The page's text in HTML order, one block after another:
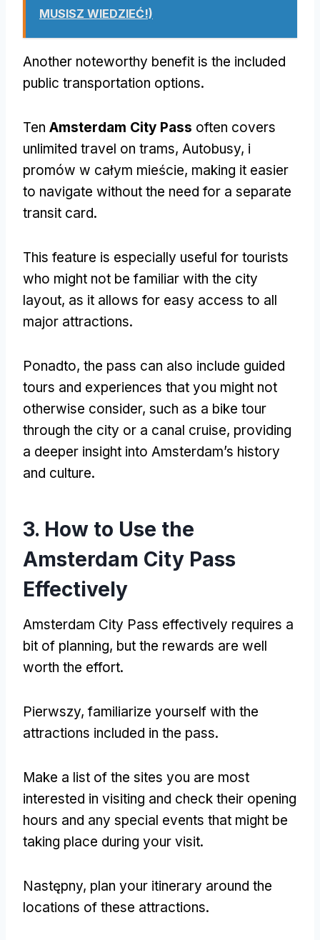
MUSISZ WIEDZIEĆ!)
Another noteworthy benefit is the included
public transportation options.
Ten Amsterdam City Pass often covers
unlimited travel on trams, Autobusy, i
promów w całym mieście, making it easier
to navigate without the need for a separate
transit card.
This feature is especially useful for tourists
who might not be familiar with the city
layout, as it allows for easy access to all
major attractions.
Ponadto, the pass can also include guided
tours and experiences that you might not
otherwise consider, such as a bike tour
through the city or a canal cruise, providing
a deeper insight into Amsterdam’s history
and culture.
3. How to Use the
Amsterdam City Pass
Effectively
Amsterdam City Pass effectively requires a
bit of planning, but the rewards are well
worth the effort.
Pierwszy, familiarize yourself with the
attractions included in the pass.
Make a list of the sites you are most
interested in visiting and check their opening
hours and any special events that might be
taking place during your visit.
Następny, plan your itinerary around the
locations of these attractions.